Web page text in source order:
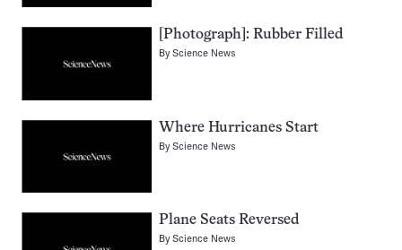
[Photograph]: Rubber Filled
ByScience News
Where Hurricanes Start
ByScience News
Plane Seats Reversed
ByScience News